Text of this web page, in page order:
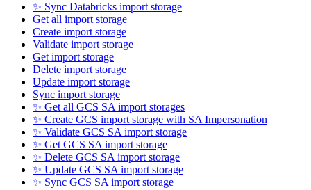
✨ Sync Databricks import storage
Get all import storage
Create import storage
Validate import storage
Get import storage
Delete import storage
Update import storage
Sync import storage
✨ Get all GCS SA import storages
✨ Create GCS import storage with SA Impersonation
✨ Validate GCS SA import storage
✨ Get GCS SA import storage
✨ Delete GCS SA import storage
✨ Update GCS SA import storage
✨ Sync GCS SA import storage